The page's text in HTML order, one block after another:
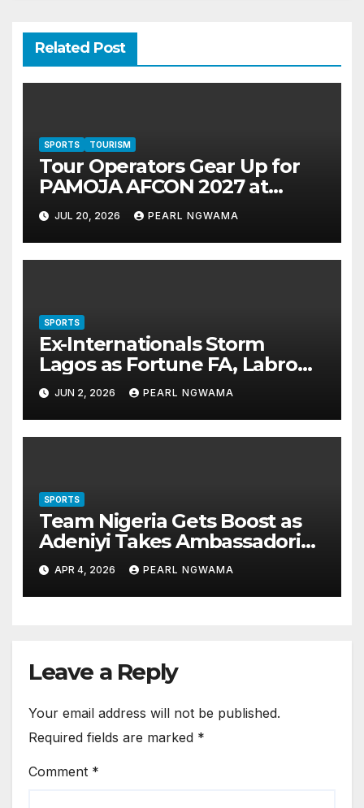
Related Post
SPORTS TOURISM
Tour Operators Gear Up for
PAMOJA AFCON 2027 at
Akwaaba 2026 in Lagos
JUL 20, 2026 PEARL NGWAMA
SPORTS
Ex-Internationals Storm
Lagos as Fortune FA, Labro
Queen Clinch Taiwo Afolabi
Cup Titles
JUN 2, 2026 PEARL NGWAMA
SPORTS
Team Nigeria Gets Boost as
Adeniyi Takes Ambassadorial
Role for Glasgow 2026
APR 4, 2026 PEARL NGWAMA
Leave a Reply
Your email address will not be published.
Required fields are marked *
Comment *